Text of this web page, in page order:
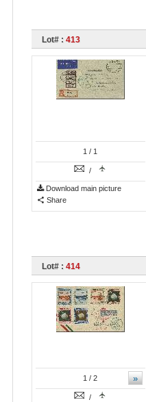
Lot# : 413
1 / 1
/
Download main picture
Share
Lot# : 414
»
1 / 2
/